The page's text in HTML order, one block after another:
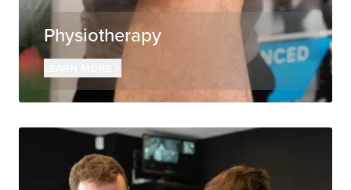
Physiotherapy